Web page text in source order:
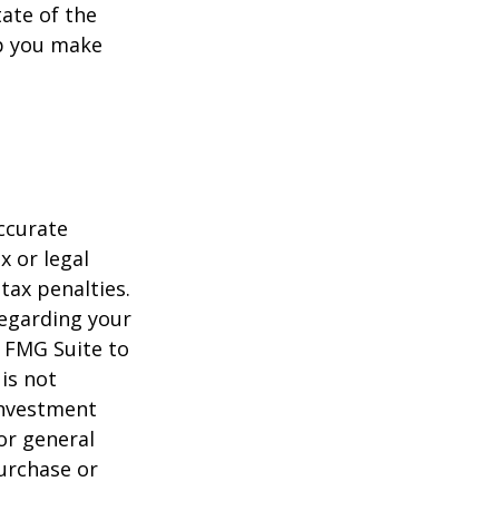
of the
make
or legal
penalties.
your
Suite to
not
general
or